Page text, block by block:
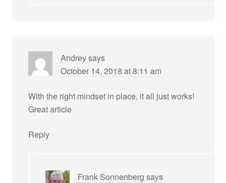
Andreysays
October 14, 2018 at 8:11 am
With the right mindset in place, it all just works!
Great article
Reply
Frank Sonnenberg says